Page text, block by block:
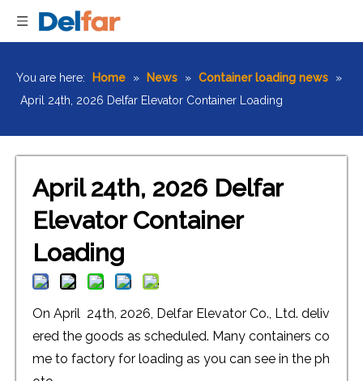
You are here: Home » News » Container loading news
»
April 24th, 2026 Delfar Elevator Container Loading
April 24th, 2026 Delfar
Elevator Container
Loading
On April 24th, 2026, Delfar Elevator Co., Ltd. deliv
ered the goods as scheduled. Many containers co
me to factory for loading as you can see in the ph